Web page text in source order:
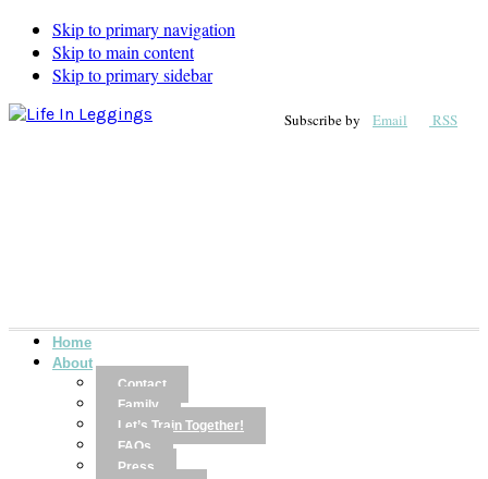
Skip to primary navigation
Skip to main content
Skip to primary sidebar
Subscribe by Email RSS
Home
About
Contact
Family
Let’s Train Together!
FAQs
Press